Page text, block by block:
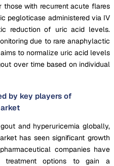
with recurrent acute flares
pegloticase administered via IV
reduction of uric acid levels.
due to rare anaphylactic
to normalize uric acid levels
over time based on individual
by key players of
and hyperuricemia globally,
has seen significant growth
companies have
treatment options to gain a